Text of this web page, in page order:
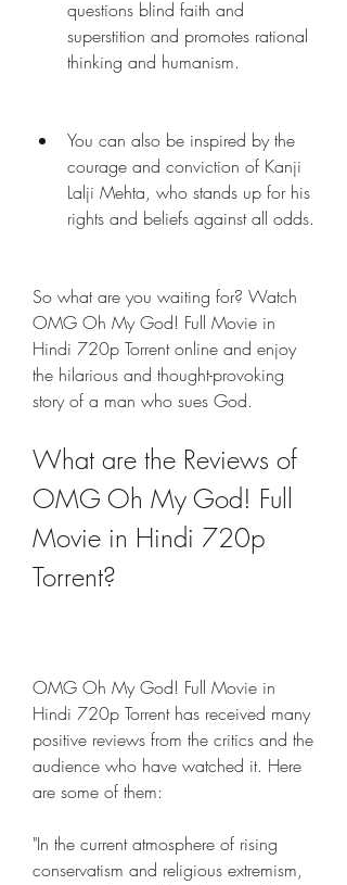
questions blind faith and
superstition and promotes rational
thinking and humanism.
You can also be inspired by the
courage and conviction of Kanji
Lalji Mehta, who stands up for his
rights and beliefs against all odds.
So what are you waiting for? Watch
OMG Oh My God! Full Movie in
Hindi 720p Torrent online and enjoy
the hilarious and thought-provoking
story of a man who sues God.
What are the Reviews of
OMG Oh My God! Full
Movie in Hindi 720p
Torrent?
OMG Oh My God! Full Movie in
Hindi 720p Torrent has received many
positive reviews from the critics and the
audience who have watched it. Here
are some of them:
"In the current atmosphere of rising
conservatism and religious extremism,